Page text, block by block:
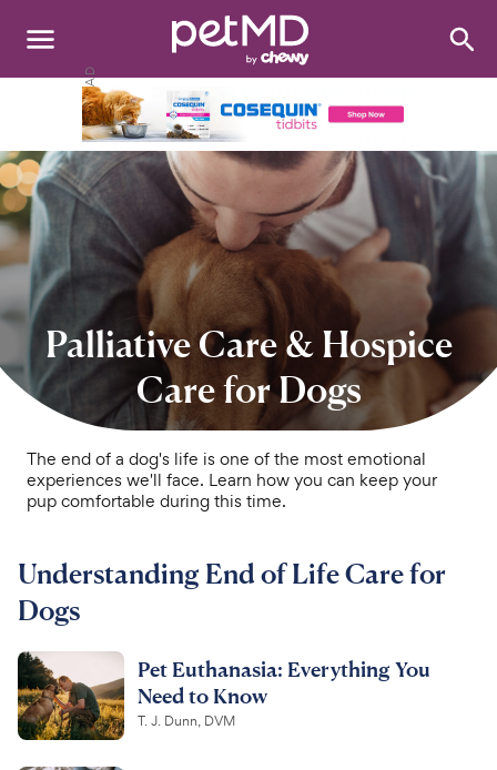
Search:
Cats
Other Pets
Medications
Discover
Product Reviews
Health Tools
About Us
Palliative Care & Hospice
Care for Dogs
The end of a dog's life is one of the most emotional
experiences we'll face. Learn how you can keep your
pup comfortable during this time.
Understanding End of Life Care for
Dogs
Pet Euthanasia: Everything You
Need to Know
T. J. Dunn, DVM